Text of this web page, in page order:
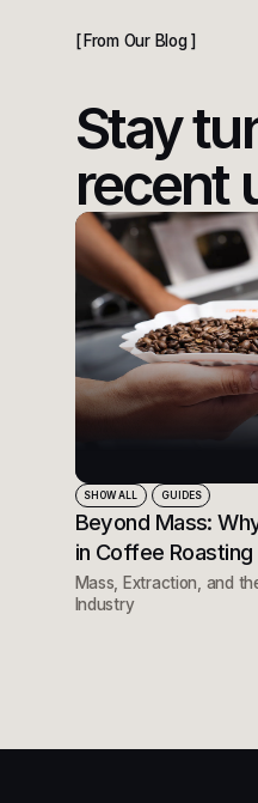
From Our Blog
Stay
recent
SHOW ALL GUIDES
Beyond Mass:
in Coffee Roasting
Mass, Extraction, and
Industry